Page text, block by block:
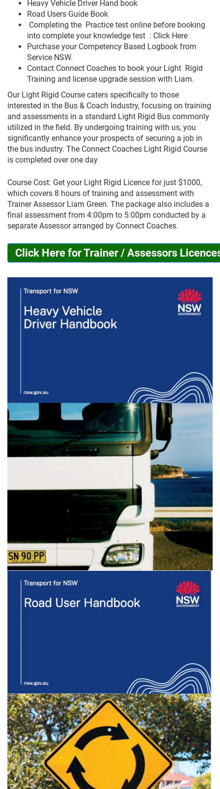
Heavy Vehicle Driver Hand book
Road Users Guide Book
Completing the Practice test online before booking
into complete your knowledge test : Click Here
Purchase your Competency Based Logbook from
Service NSW.
Contact Connect Coaches to book your Light Rigid
Training and license upgrade session with Liam.
Our Light Rigid Course caters specifically to those
interested in the Bus & Coach Industry, focusing on training
and assessments in a standard Light Rigid Bus commonly
utilized in the field. By undergoing training with us, you
significantly enhance your prospects of securing a job in
the bus industry. The Connect Coaches Light Rigid Course
is completed over one day
Course Cost: Get your Light Rigid Licence for just $1000,
which covers 8 hours of training and assessment with
Trainer Assessor Liam Green. The package also includes a
final assessment from 4:00pm to 5:00pm conducted by a
separate Assessor arranged by Connect Coaches.
Click Here for Trainer / Assessors